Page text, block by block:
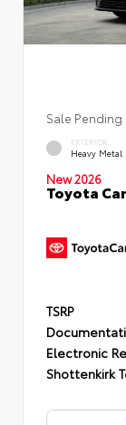
Sale Pending
EXTERIOR
Heavy Metal
New 2026
Toyota
TSRP
Electronic
Shottenkirk